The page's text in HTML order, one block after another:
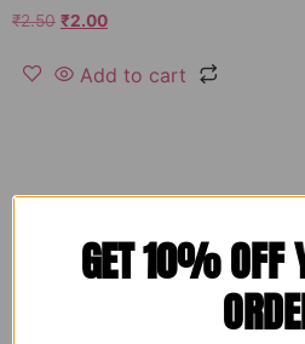
₹2.50 ₹2.00
Add to cart
GET 10% OFF